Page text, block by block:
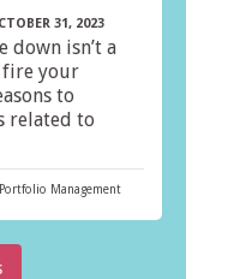
31, 2023
down isn’t a
fire your
to
related to
Portfolio Management